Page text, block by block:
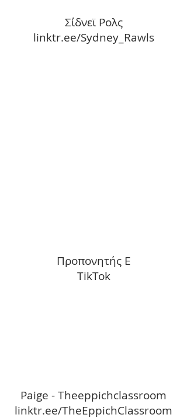
Σίδνεϊ Ρολς
linktr.ee/Sydney_Rawls
Προπονητής Ε
TikTok
Paige - Theeppichclassroom
linktr.ee/TheEppichClassroom